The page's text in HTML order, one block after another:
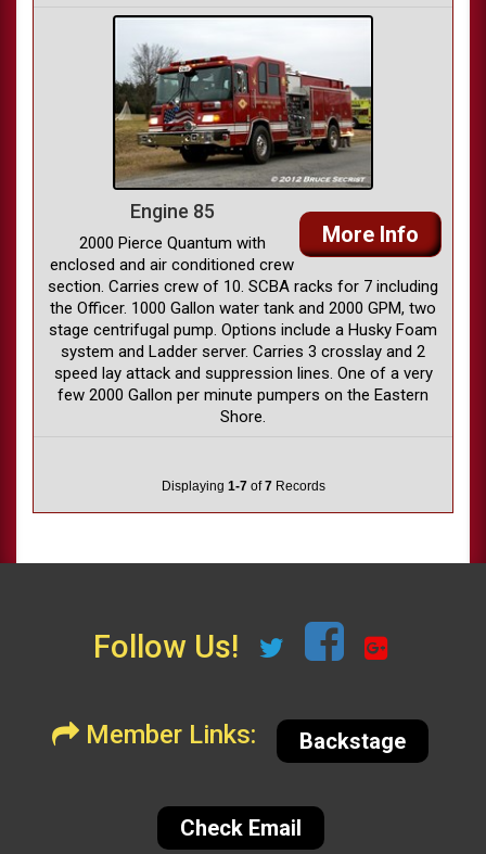
More Info
Engine 85
2000 Pierce Quantum with
enclosed and air conditioned crew
section. Carries crew of 10. SCBA racks for 7 including
the Officer. 1000 Gallon water tank and 2000 GPM, two
stage centrifugal pump. Options include a Husky Foam
system and Ladder server. Carries 3 crosslay and 2
speed lay attack and suppression lines. One of a very
few 2000 Gallon per minute pumpers on the Eastern
Shore.
Displaying 1-7of7Records
Follow Us!
Member Links: Backstage
Check Email